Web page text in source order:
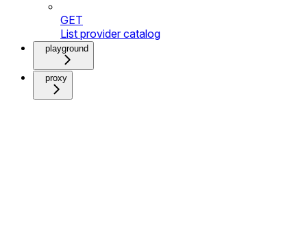
GET
List provider catalog
playground
proxy